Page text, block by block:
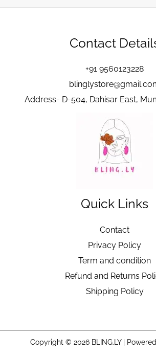
Contact
+91 9560123228
Address- D-504, Dahisar East,
Quick Links
Contact
Privacy Policy
Term and condition
Refund and Returns
Shipping Policy
Copyright © 2026 BLING.LY |